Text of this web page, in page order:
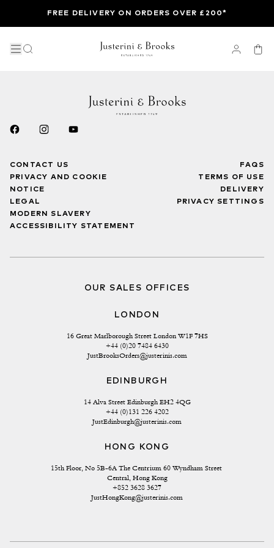
FREE DELIVERY ON ORDERS OVER £200*
CONTACT US
PRIVACY AND COOKIE
NOTICE
LEGAL
MODERN SLAVERY
ACCESSIBILITY STATEMENT
FAQS
TERMS OF USE
DELIVERY
PRIVACY SETTINGS
OUR SALES OFFICES
LONDON
16 Great Marlborough Street London W1F 7HS
+44 (0)20 7484 6430
JustBrooksOrders@justerinis.com
EDINBURGH
14 Alva Street Edinburgh EH2 4QG
+44 (0)131 226 4202
JustEdinburgh@justerinis.com
HONG KONG
15th Floor, No 5B-6A The Centrium 60 Wyndham Street
Central, Hong Kong
+852 3628 3627
JustHongKong@justerinis.com